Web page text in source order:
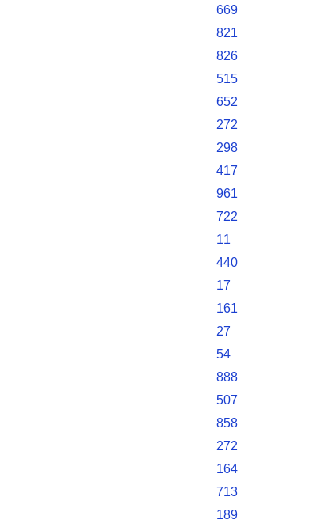
669
821
826
515
652
272
298
417
961
722
11
440
17
161
27
54
888
507
858
272
164
713
189